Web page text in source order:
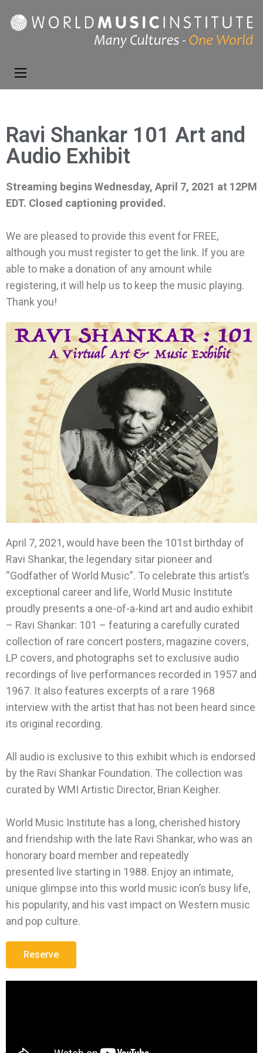
Ravi Shankar 101 Art and
Audio Exhibit
Streaming begins Wednesday, April 7, 2021 at 12PM
EDT. Closed captioning provided.
We are pleased to provide this event for FREE,
although you must register to get the link. If you are
able to make a donation of any amount while
registering, it will help us to keep the music playing.
Thank you!
April 7, 2021, would have been the 101st birthday of
Ravi Shankar, the legendary sitar pioneer and
“Godfather of World Music”. To celebrate this artist’s
exceptional career and life, World Music Institute
proudly presents a one-of-a-kind art and audio exhibit
– Ravi Shankar: 101 – featuring a carefully curated
collection of rare concert posters, magazine covers,
LP covers, and photographs set to exclusive audio
recordings of live performances recorded in 1957 and
1967. It also features excerpts of a rare 1968
interview with the artist that has not been heard since
its original recording.
All audio is exclusive to this exhibit which is endorsed
by the Ravi Shankar Foundation. The collection was
curated by WMI Artistic Director, Brian Keigher.
World Music Institute has a long, cherished history
and friendship with the late Ravi Shankar, who was an
honorary board member and repeatedly
presented live starting in 1988. Enjoy an intimate,
unique glimpse into this world music icon’s busy life,
his popularity, and his vast impact on Western music
and pop culture.
Reserve